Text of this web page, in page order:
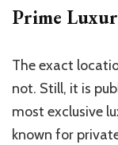
Prime
The exact
not. Still, it is
most exclusive
known for